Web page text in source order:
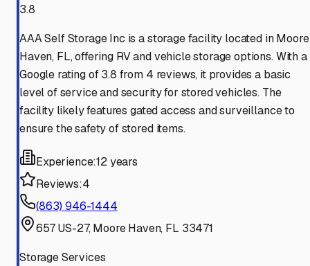
3.8
AAA Self Storage Inc is a storage facility located in Moore
Haven, FL, offering RV and vehicle storage options. With a
Google rating of 3.8 from 4 reviews, it provides a basic
level of service and security for stored vehicles. The
facility likely features gated access and surveillance to
ensure the safety of stored items.
Experience:12 years
Reviews:4
(863) 946-1444
657 US-27, Moore Haven, FL 33471
Storage Services